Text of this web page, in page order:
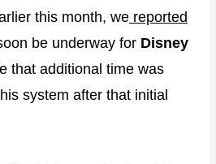
this month, we reported
be underway for Disney
that additional time was
system after that initial